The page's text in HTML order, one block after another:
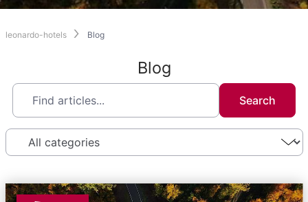
leonardo-hotels Blog
Blog
Search